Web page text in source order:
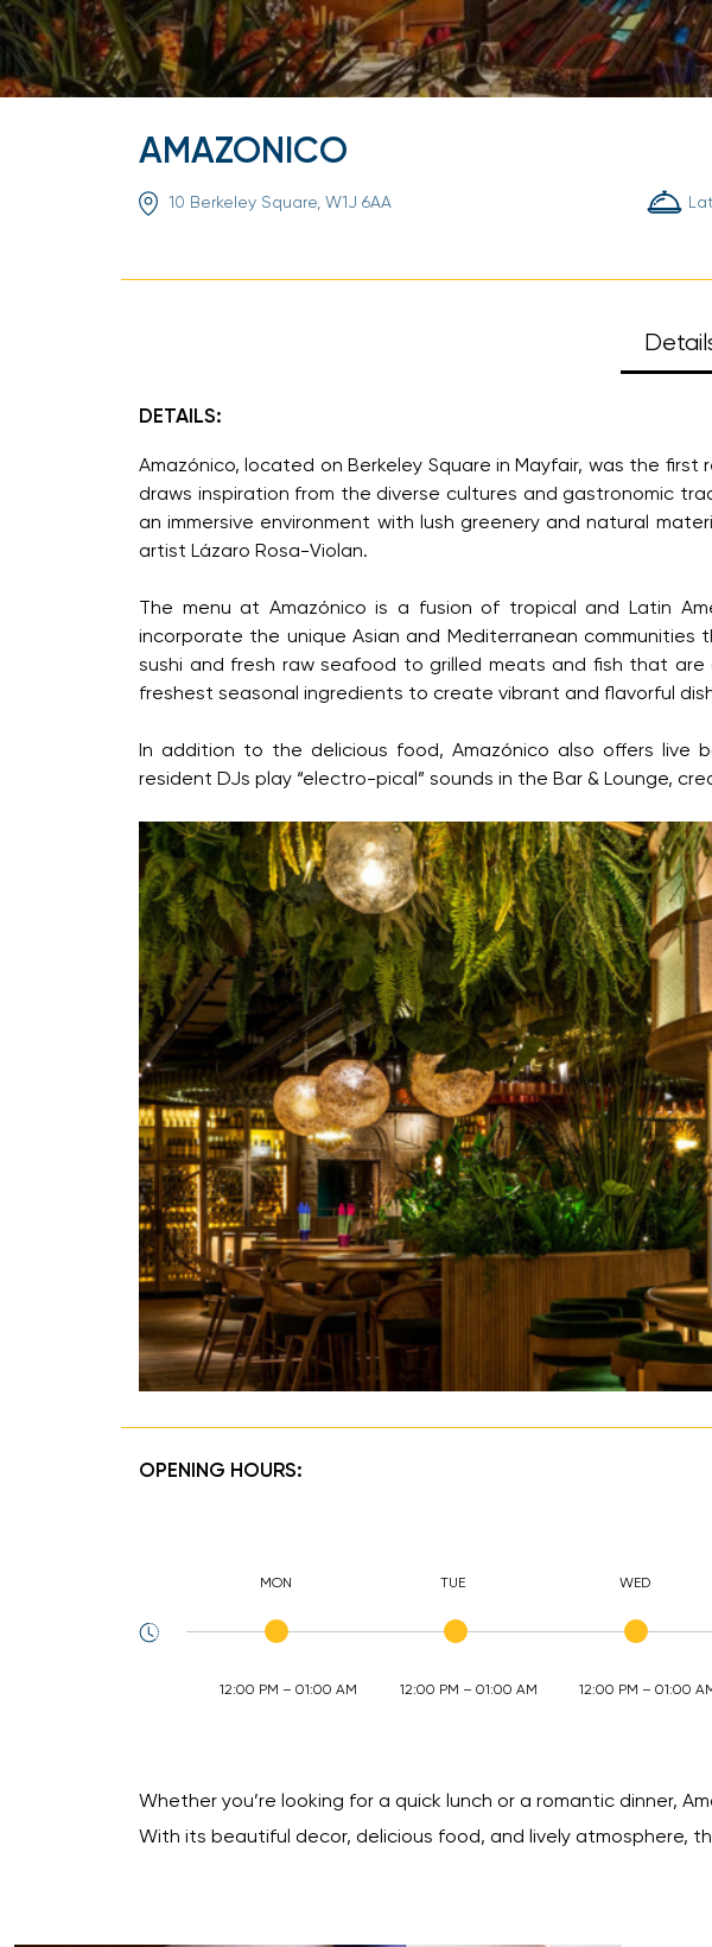
AMAZONICO
10 Berkeley Square, W1J 6AA
DETAILS:
Amazónico, located on Berkeley Square in Mayfair, was the
draws inspiration from the diverse cultures and gastronomic
an immersive environment with lush greenery and natural
artist Lázaro Rosa-Violan.
The menu at Amazónico is a fusion of tropical and Latin
incorporate the unique Asian and Mediterranean
sushi and fresh raw seafood to grilled meats and fish that
freshest seasonal ingredients to create vibrant and flavorful
In addition to the delicious food, Amazónico also offers live
resident DJs play “electro-pical” sounds in the Bar & Lounge,
OPENING HOURS:
MON
12:00 PM – 01:00 AM
TUE
12:00 PM – 01:00 AM
WED
12:00 PM – 01:00
Whether you’re looking for a quick lunch or a romantic dinner,
With its beautiful decor, delicious food, and lively atmosphere,